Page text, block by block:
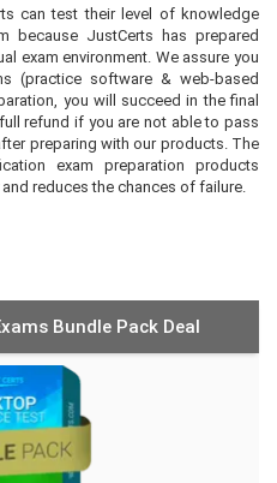
can test their level of knowledge
because JustCerts has prepared
exam environment. We assure you
(practice software & web-based
you will succeed in the final
refund if you are not able to pass
preparing with our products. The
exam preparation products
reduces the chances of failure.
Bundle Pack Deal